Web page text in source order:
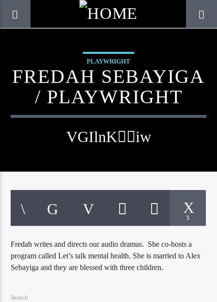
ARTIST
PLAYWRIGHT
FREDAH SEBAYIGA
/ PLAYWRIGHT
5
Fredah writes and directs our audio dramas. She co-hosts a
program called Let’s talk mental health. She is married to Alex
Sebayiga and they are blessed with three children.
Search